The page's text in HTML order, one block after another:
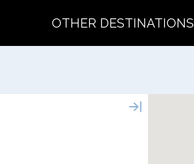
OTHER DESTINATIONS